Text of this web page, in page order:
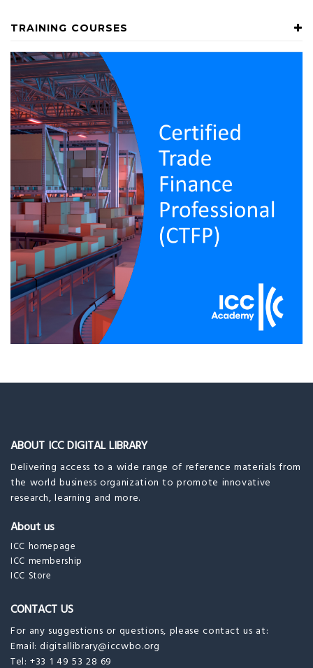
TRAINING COURSES
ABOUT ICC DIGITAL LIBRARY
Delivering access to a wide range of reference materials from
the world business organization to promote innovative
research, learning and more.
About us
ICC homepage
ICC membership
ICC Store
CONTACT US
For any suggestions or questions, please contact us at:
Email:digitallibrary@iccwbo.org
Tel: +33 1 49 53 28 69